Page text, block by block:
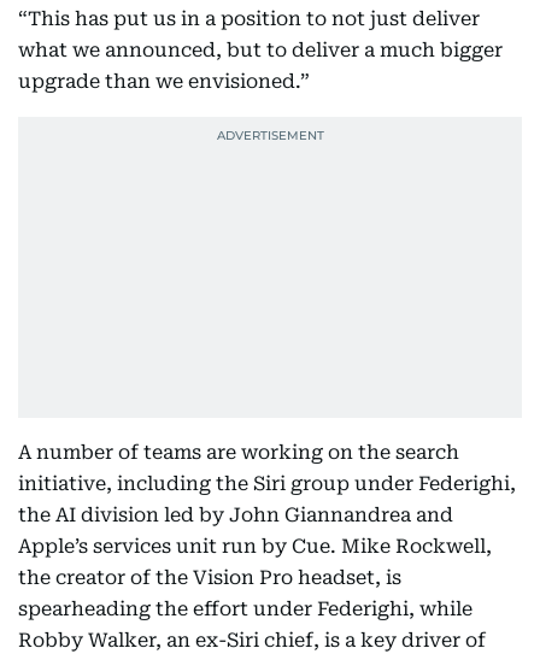
“This has put us in a position to not just deliver
what we announced, but to deliver a much bigger
upgrade than we envisioned.”
A number of teams are working on the search
initiative, including the Siri group under Federighi,
the AI division led by John Giannandrea and
Apple’s services unit run by Cue. Mike Rockwell,
the creator of the Vision Pro headset, is
spearheading the effort under Federighi, while
Robby Walker, an ex-Siri chief, is a key driver of